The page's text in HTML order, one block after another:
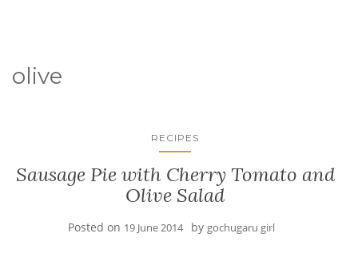
olive
RECIPES
Sausage Pie with Cherry Tomato and
Olive Salad
Posted on 19 June 2014 by gochugaru girl